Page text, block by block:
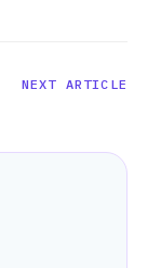
NEXT ARTICLE